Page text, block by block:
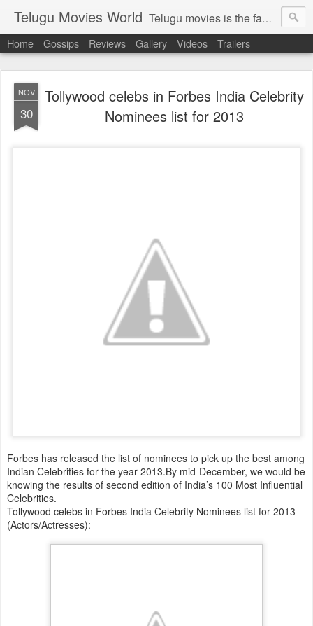
Telugu Movies World Telugu movies is the famous to know the all world.Telugu movies world is the world of telugu movies news and telugu movies chat,telugu movies information,telugu movies actors and acterss,telugu movies spicy gossips,telugu movies latest news,tollywood news,telugu latest releases,telugu movies latest videos,telugu movies latest trailers,telugu movies latest reviews
Home Gossips Reviews Gallery Videos Trailers
NOV
30
Tollywood celebs in Forbes India Celebrity
Nominees list for 2013
Forbes has released the list of nominees to pick up the best among
Indian Celebrities for the year 2013.By mid-December, we would be
knowing the results of second edition of India’s 100 Most Influential
Celebrities.
Tollywood celebs in Forbes India Celebrity Nominees list for 2013
(Actors/Actresses):